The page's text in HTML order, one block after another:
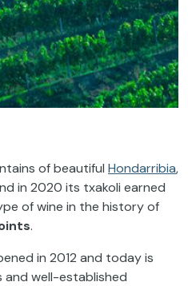
of beautiful Hondarribia,
in 2020 its txakoli earned
of wine in the history of
.
in 2012 and today is
well-established